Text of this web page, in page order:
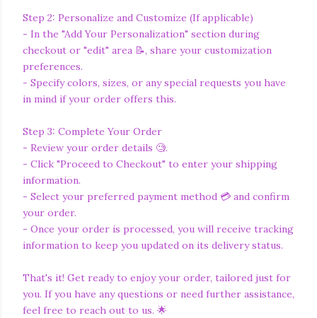
Step 2: Personalize and Customize (If applicable)
- In the "Add Your Personalization" section during
checkout or "edit" area 📝, share your customization
preferences.
- Specify colors, sizes, or any special requests you have
in mind if your order offers this.
Step 3: Complete Your Order
- Review your order details 🧐.
- Click "Proceed to Checkout" to enter your shipping
information.
- Select your preferred payment method 💳 and confirm
your order.
- Once your order is processed, you will receive tracking
information to keep you updated on its delivery status.
That's it! Get ready to enjoy your order, tailored just for
you. If you have any questions or need further assistance,
feel free to reach out to us. 🌟